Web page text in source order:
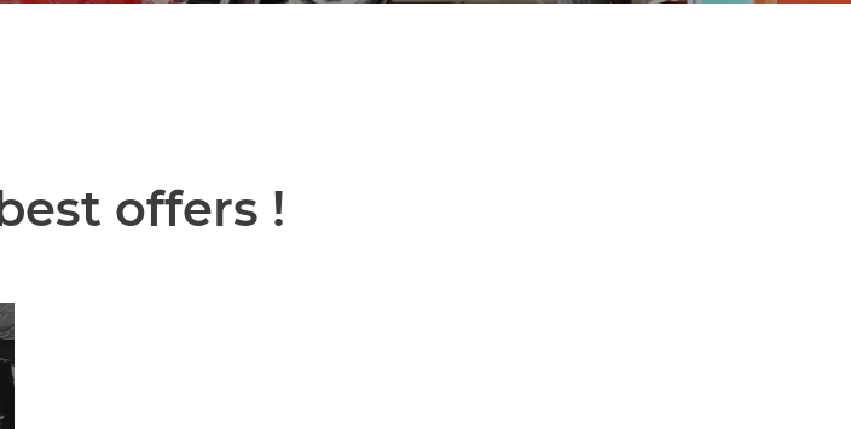
offers !